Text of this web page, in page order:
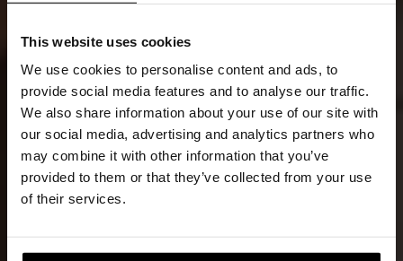
This website uses cookies
We use cookies to personalise content and ads, to
provide social media features and to analyse our traffic.
We also share information about your use of our site with
our social media, advertising and analytics partners who
may combine it with other information that you’ve
provided to them or that they’ve collected from your use
of their services.